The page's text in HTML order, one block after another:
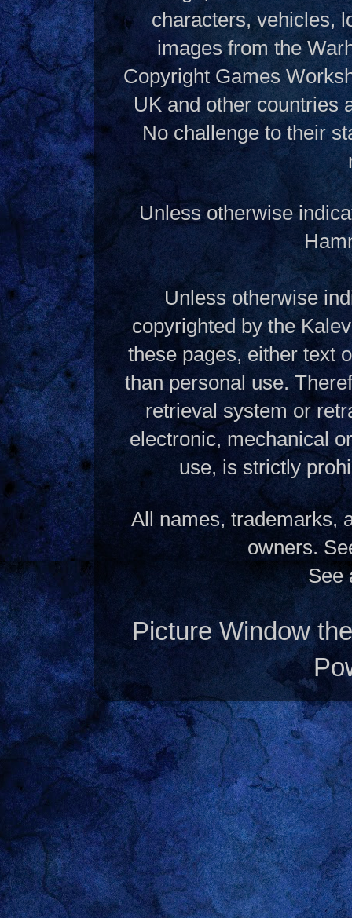
characters, vehicles,
images from the
Copyright Games
UK and other countries
No challenge to their
Unless otherwise
Unless otherwise
copyrighted by the
these pages, either text
than personal use.
retrieval system or
electronic, mechanical
use, is strictly
All names, trademarks,
owners.
See
Picture Window